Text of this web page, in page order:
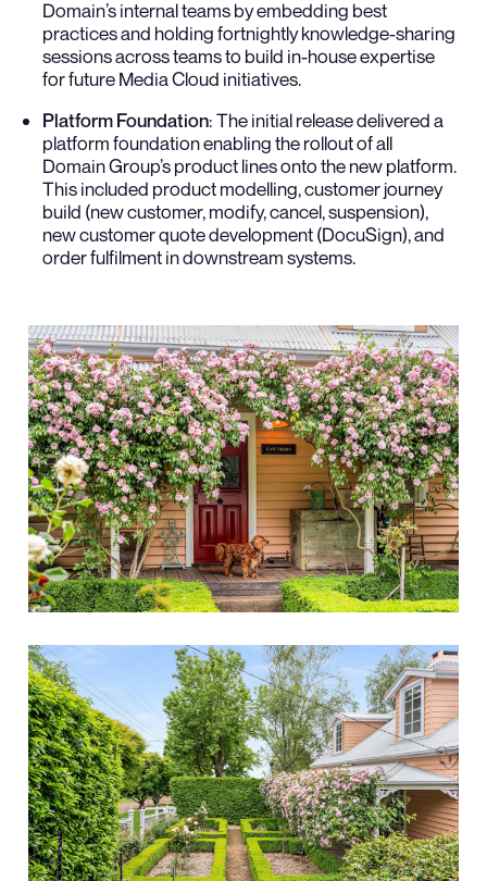
Domain’s internal teams by embedding best
practices and holding fortnightly knowledge-sharing
sessions across teams to build in-house expertise
for future Media Cloud initiatives.
Platform Foundation: The initial release delivered a
platform foundation enabling the rollout of all
Domain Group’s product lines onto the new platform.
This included product modelling, customer journey
build (new customer, modify, cancel, suspension),
new customer quote development (DocuSign), and
order fulfilment in downstream systems.